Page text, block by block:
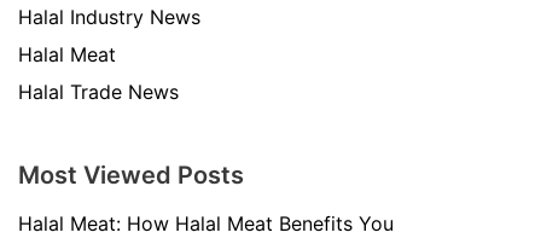
Halal Industry News
Halal Meat
Halal Trade News
Most Viewed Posts
Halal Meat: How Halal Meat Benefits You